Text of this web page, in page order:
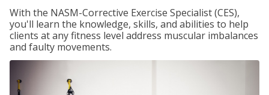
With the NASM-Corrective Exercise Specialist (CES),
you'll learn the knowledge, skills, and abilities to help
clients at any fitness level address muscular imbalances
and faulty movements.